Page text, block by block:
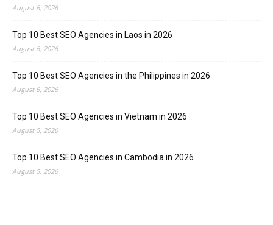
August 6, 2026
Top 10 Best SEO Agencies in Laos in 2026
August 6, 2026
Top 10 Best SEO Agencies in the Philippines in 2026
August 6, 2026
Top 10 Best SEO Agencies in Vietnam in 2026
August 5, 2026
Top 10 Best SEO Agencies in Cambodia in 2026
August 5, 2026